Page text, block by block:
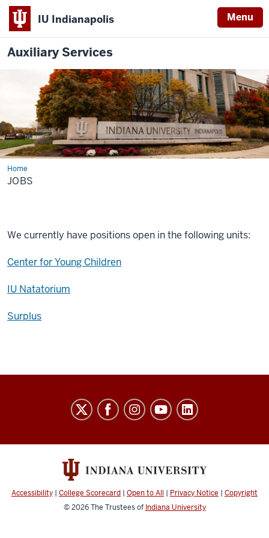
IU Indianapolis Menu
Auxiliary Services
Home
Jobs
JOBS
We currently have positions open in the following units:
Center for Young Children
IU Natatorium
Surplus
Auxiliary
social
channels
Accessibility | College Scorecard | Open to All | Privacy Notice | Copyright
© 2026The Trustees of Indiana University